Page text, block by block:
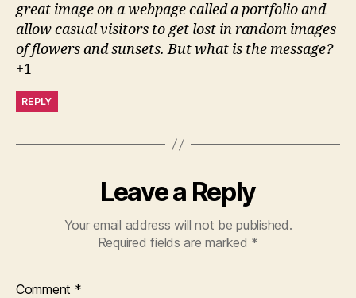
great image on a webpage called a portfolio and
allow casual visitors to get lost in random images
of flowers and sunsets. But what is the message?
+1
REPLY
Leave a Reply
Your email address will not be published.
Required fields are marked *
Comment *